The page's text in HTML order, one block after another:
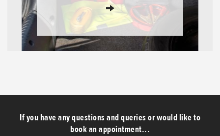
If you have any questions and queries or would like to
book an appointment...